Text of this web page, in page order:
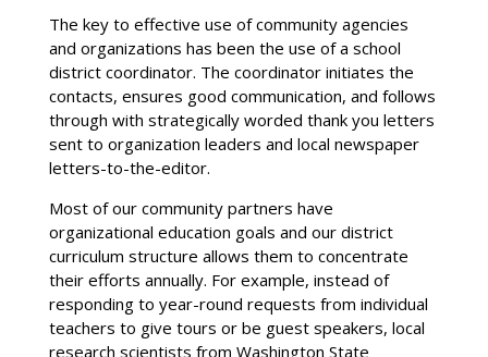
The key to effective use of community agencies
and organizations has been the use of a school
district coordinator. The coordinator initiates the
contacts, ensures good communication, and follows
through with strategically worded thank you letters
sent to organization leaders and local newspaper
letters-to-the-editor.
Most of our community partners have
organizational education goals and our district
curriculum structure allows them to concentrate
their efforts annually. For example, instead of
responding to year-round requests from individual
teachers to give tours or be guest speakers, local
research scientists from Washington State